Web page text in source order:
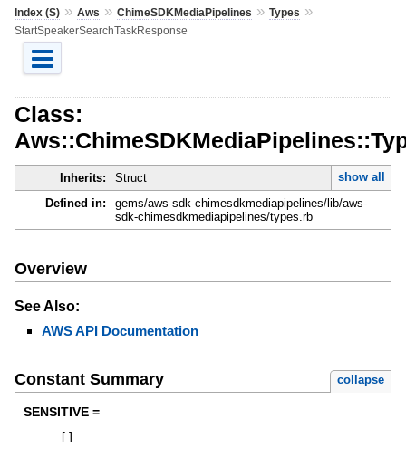
Index (S)» Aws » ChimeSDKMediaPipelines » Types »
StartSpeakerSearchTaskResponse
Class:
Inherits: Struct
show all
Defined in:
gems/aws-sdk-chimesdkmediapipelines/lib/aws-
sdk-chimesdkmediapipelines/types.rb
Overview
See Also:
AWS API Documentation
Constant Summary collapse
SENSITIVE =